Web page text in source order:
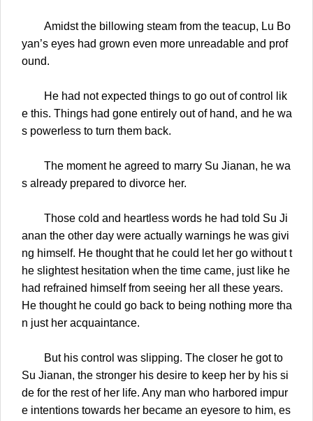
Amidst the billowing steam from the teacup, Lu Bo
yan’s eyes had grown even more unreadable and prof
ound.
He had not expected things to go out of control lik
e this. Things had gone entirely out of hand, and he wa
s powerless to turn them back.
The moment he agreed to marry Su Jianan, he wa
s already prepared to divorce her.
Those cold and heartless words he had told Su Ji
anan the other day were actually warnings he was givi
ng himself. He thought that he could let her go without t
he slightest hesitation when the time came, just like he
had refrained himself from seeing her all these years.
He thought he could go back to being nothing more tha
n just her acquaintance.
But his control was slipping. The closer he got to
Su Jianan, the stronger his desire to keep her by his si
de for the rest of her life. Any man who harbored impur
e intentions towards her became an eyesore to him, es